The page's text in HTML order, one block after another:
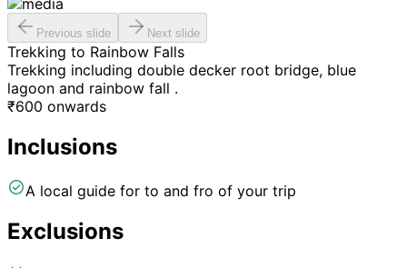
Previous slide Next slide
Trekking to Rainbow Falls
Trekking including double decker root bridge, blue
lagoon and rainbow fall .
₹600 onwards
Inclusions
A local guide for to and fro of your trip
Exclusions